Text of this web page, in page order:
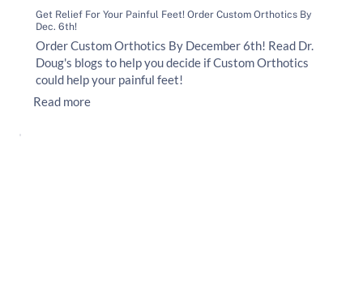
Get Relief For Your Painful Feet! Order Custom Orthotics By
Dec. 6th!
Order Custom Orthotics By December 6th! Read Dr.
Doug's blogs to help you decide if Custom Orthotics
could help your painful feet!
Read more